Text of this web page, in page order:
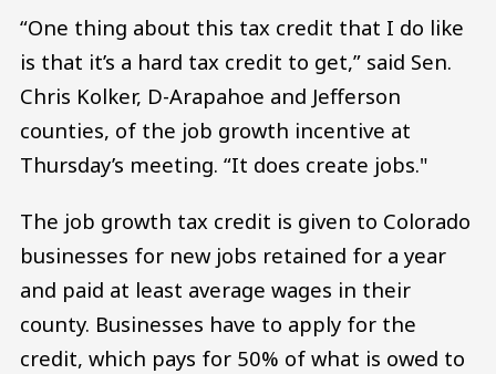
“One thing about this tax credit that I do like
is that it’s a hard tax credit to get,” said Sen.
Chris Kolker, D-Arapahoe and Jefferson
counties, of the job growth incentive at
Thursday’s meeting. “It does create jobs."
The job growth tax credit is given to Colorado
businesses for new jobs retained for a year
and paid at least average wages in their
county. Businesses have to apply for the
credit, which pays for 50% of what is owed to